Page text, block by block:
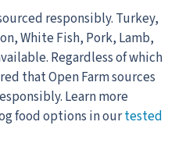
responsibly. Turkey,
White Fish, Pork, Lamb,
Regardless of which
that Open Farm sources
Learn more
food options in ourtested